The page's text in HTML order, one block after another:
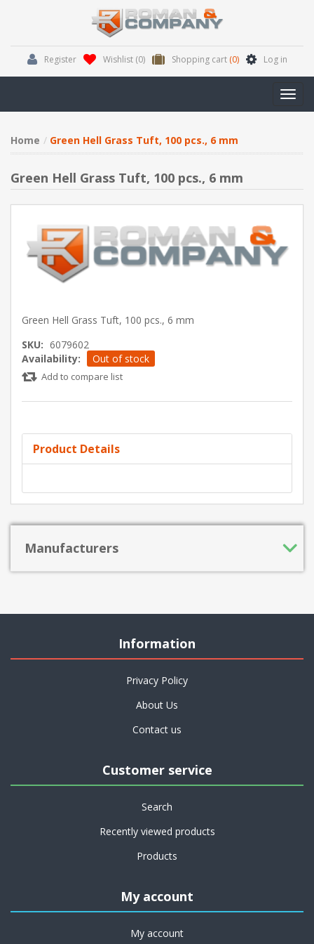
Register Wishlist (0) Shopping cart (0) Log in
Home Green Hell Grass Tuft, 100 pcs., 6 mm
Green Hell Grass Tuft, 100 pcs., 6 mm
Green Hell Grass Tuft, 100 pcs., 6 mm
SKU: 6079602
Availability:
Out of stock
Add to compare list
Product Details
Manufacturers
Information
Privacy Policy
About Us
Contact us
Customer service
Search
Recently viewed products
Products
My account
My account